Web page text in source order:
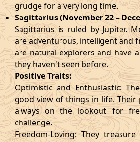
grudge for a very long time.
Sagittarius (November 22 –
Sagittarius is ruled by Jupiter.
are adventurous, intelligent and
are natural explorers and have
they haven't seen before.
Positive Traits:
Optimistic and Enthusiastic:
good view of things in life. Their
always on the lookout for
challenge.
Freedom-Loving: They